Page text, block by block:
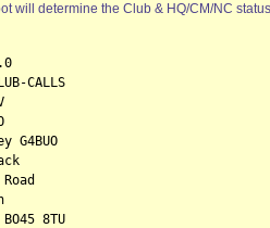
will determine the Club & HQ/CM/NC
CALLS
G4BUO
8TU